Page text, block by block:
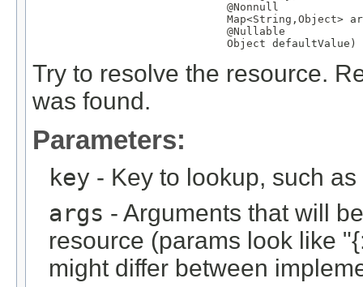
@Nonnull
Map<String , Object>
@Nullable
Object defaultValue)
Try to resolve the resource.
was found.
Parameters:
key - Key to lookup, such
args - Arguments that will
resource (params look like
might differ between